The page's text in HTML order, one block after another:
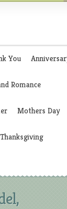
You
Romance
Mothers Day
Thanksgiving